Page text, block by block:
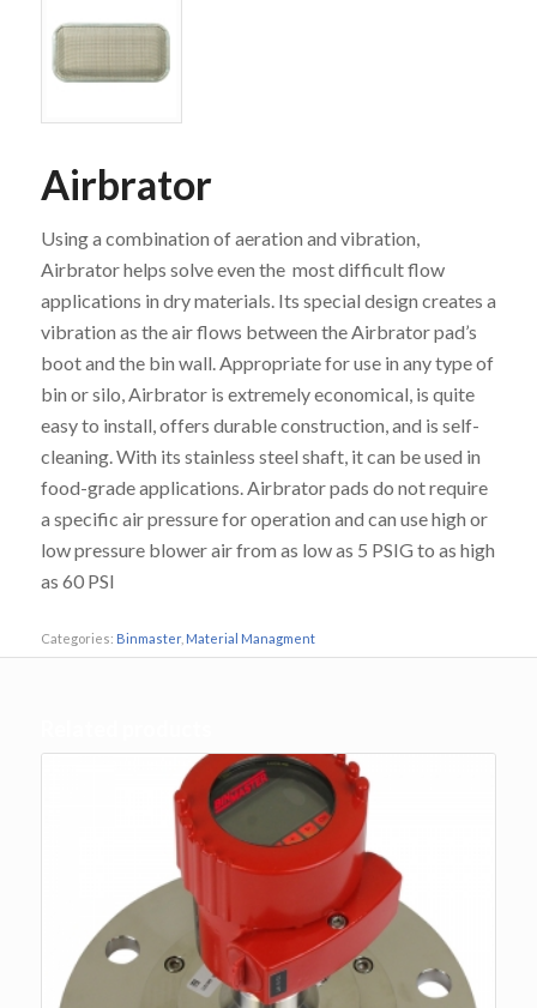
Airbrator
Using a combination of aeration and vibration,
Airbrator helps solve even the most difficult flow
applications in dry materials. Its special design creates a
vibration as the air flows between the Airbrator pad’s
boot and the bin wall. Appropriate for use in any type of
bin or silo, Airbrator is extremely economical, is quite
easy to install, offers durable construction, and is self-
cleaning. With its stainless steel shaft, it can be used in
food-grade applications. Airbrator pads do not require
a specific air pressure for operation and can use high or
low pressure blower air from as low as 5 PSIG to as high
as 60 PSI
Categories: Binmaster, Material Managment